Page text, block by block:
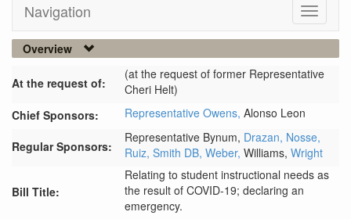
Navigation
Toggle
Overview
At the request of:
(at the request of former Representative
Cheri Helt)
Chief Sponsors:
Representative Owens, Alonso Leon
Regular Sponsors:
Representative Bynum, Drazan, Nosse,
Ruiz, Smith DB, Weber, Williams, Wright
Bill Title:
Relating to student instructional needs as
the result of COVID-19; declaring an
emergency.